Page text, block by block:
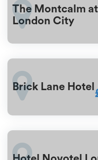
The Montcalm
London City
Brick Lane Hotel